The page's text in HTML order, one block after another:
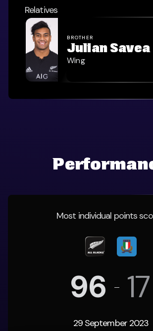
Relatives
BROTHER
Julian Savea
Wing
Most individual points
96 17
29 September 2023